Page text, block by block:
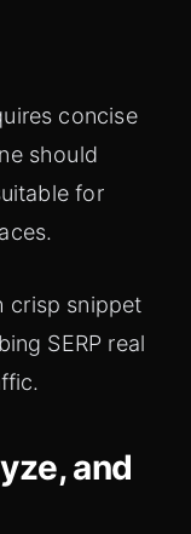
concise
should
for
crisp snippet
SERP real
and